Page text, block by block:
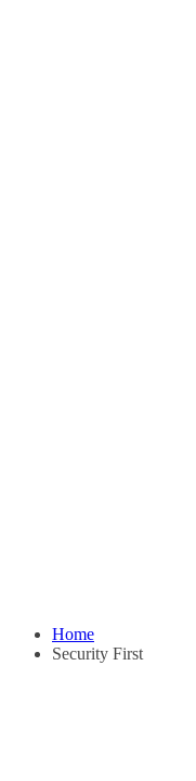
Home
Security First